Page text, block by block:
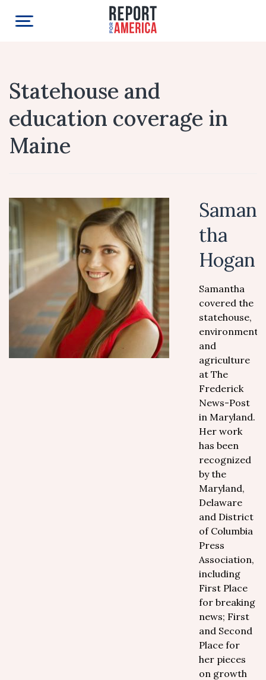
Statehouse and
education coverage in
Maine
Saman
tha
Hogan
Samantha
covered the
statehouse,
environment,
and
agriculture
at The
Frederick
News-Post
in Maryland.
Her work
has been
recognized
by the
Maryland,
Delaware
and District
of Columbia
Press
Association,
including
First Place
for breaking
news; First
and Second
Place for
her pieces
on growth